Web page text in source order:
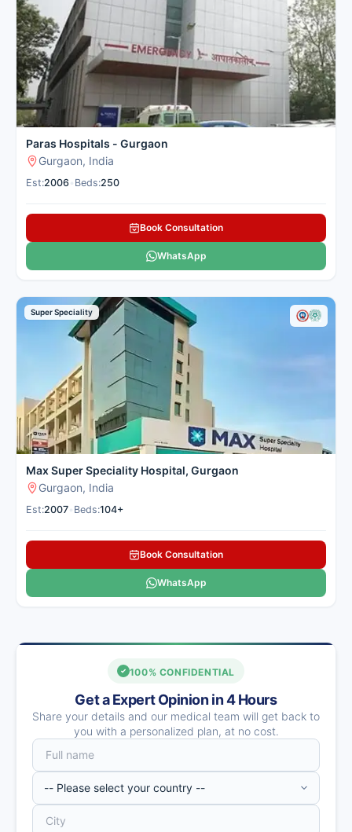
Paras Hospitals - Gurgaon
Gurgaon, India
Est:2006 Beds:250
Book Consultation
WhatsApp
Super Speciality
Max Super Speciality Hospital, Gurgaon
Gurgaon, India
Est:2007 Beds:104+
Book Consultation
WhatsApp
100% CONFIDENTIAL
Get a Expert Opinion in 4 Hours
Share your details and our medical team will get back to
you with a personalized plan, at no cost.